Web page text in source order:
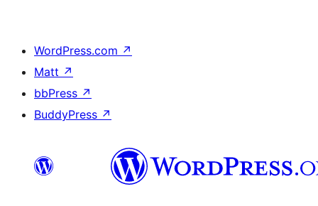
WordPress.com ↗
Matt ↗
bbPress ↗
BuddyPress ↗